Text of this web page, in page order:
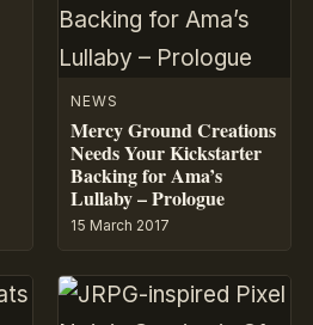
NEWS
Mercy Ground Creations
Needs Your Kickstarter
Backing for Ama’s
Lullaby – Prologue
15 March 2017